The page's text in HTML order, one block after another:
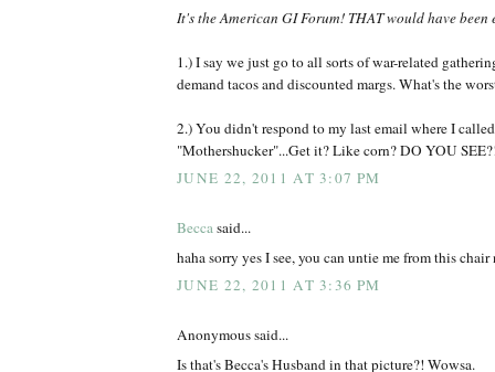
It's the American GI Forum! THAT would have been
1.) I say we just go to all sorts of war-related
demand tacos and discounted margs. What's the
2.) You didn't respond to my last email where I
"Mothershucker"...Get it? Like corn? DO YOU
JUNE 22, 2011 AT 3:07 PM
Beccasaid...
haha sorry yes I see, you can untie me from this
JUNE 22, 2011 AT 3:36 PM
Anonymous said...
Is that's Becca's Husband in that picture?! Wowsa.